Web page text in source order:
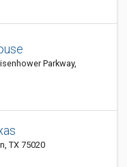
Parkway,
TX 75020